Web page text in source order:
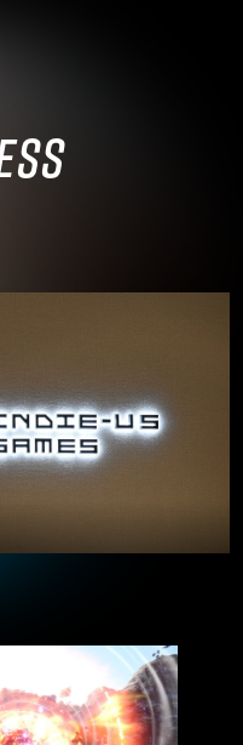
Unreal Engine